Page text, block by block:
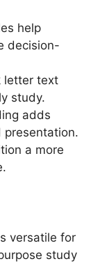
help
decision-
letter text
study.
adds
presentation.
a more
versatile for
study